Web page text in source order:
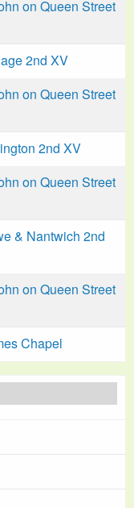
on Queen Street
2nd XV
on Queen Street
2nd XV
on Queen Street
& Nantwich 2nd
on Queen Street
Chapel